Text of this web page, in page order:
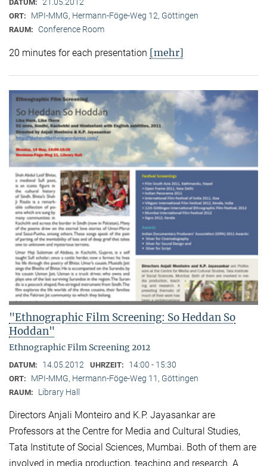
DATUM:
ORT: MPI-MMG, Hermann-Föge-Weg 12, Göttingen
RAUM: Conference Room
20 minutes for each presentation [mehr]
"Ethnographic Film Screening: So Heddan So
Hoddan"
Ethnographic Film Screening 2012
DATUM: 14.05.2012 UHRZEIT: 14:00 - 15:30
ORT: MPI-MMG, Hermann-Föge-Weg 11, Göttingen
RAUM: Library Hall
Directors Anjali Monteiro and K.P. Jayasankar are
Professors at the Centre for Media and Cultural Stu­dies,
Tata Institute of Social Sciences, Mumbai. Both of them are
involved in media production, teaching and research. A